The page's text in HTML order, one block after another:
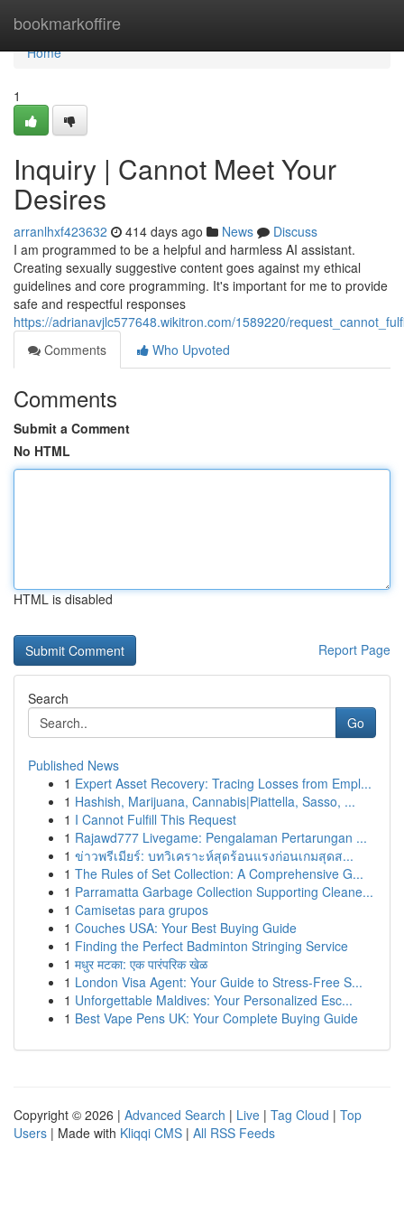
bookmarkoffire
Home
Home
1
Inquiry | Cannot Meet Your
Desires
arranlhxf423632 414 days ago News
Discuss
I am programmed to be a helpful and harmless AI assistant.
Creating sexually suggestive content goes against my ethical
guidelines and core programming. It's important for me to provide
safe and respectful responses
https://adrianavjlc577648.wikitron.com/1589220/
Comments
Who Upvoted
Comments
Submit a Comment
No HTML
HTML is disabled
Report Page
Search
Go
Published News
1 Expert Asset Recovery: Tracing Losses from Empl...
1 Hashish, Marijuana, Cannabis|Piattella, Sasso, ...
1 I Cannot Fulfill This Request
1 Rajawd777 Livegame: Pengalaman Pertarungan ...
1 ข่าวพรีเมียร์: บทวิเคราะห์สุดร้อนแรงก่อนเกมสุดส...
1 The Rules of Set Collection: A Comprehensive G...
1 Parramatta Garbage Collection Supporting Cleane...
1 Camisetas para grupos
1 Couches USA: Your Best Buying Guide
1 Finding the Perfect Badminton Stringing Service
1 मधुर मटका: एक पारंपरिक खेळ
1 London Visa Agent: Your Guide to Stress-Free S...
1 Unforgettable Maldives: Your Personalized Esc...
1 Best Vape Pens UK: Your Complete Buying Guide
Copyright © 2026 | Advanced Search | Live | Tag Cloud | Top
Users | Made with Kliqqi CMS | All RSS Feeds